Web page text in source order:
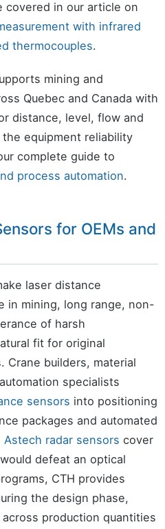
covered in our article on
with infrared
thermocouples.
mining and
Quebec and Canada with
distance, level, flow and
equipment reliability
complete guide to
process automation.
for OEMs and
laser distance
in mining, long range, non-
of harsh
fit for original
Crane builders, material
specialists
sensors into positioning
packages and automated
Astech radar sensors cover
defeat an optical
CTH provides
the design phase,
production quantities